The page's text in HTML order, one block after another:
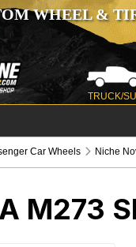
WHEEL &
TRUCK/
Car Wheels Niche
M273